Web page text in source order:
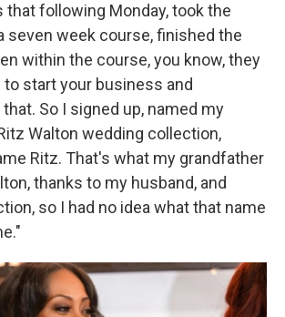
that following Monday, took the
seven week course, finished the
within the course, you know, they
start your business and
So I signed up, named my
Walton wedding collection,
Ritz. That's what my grandfather
thanks to my husband, and
so I had no idea what that name